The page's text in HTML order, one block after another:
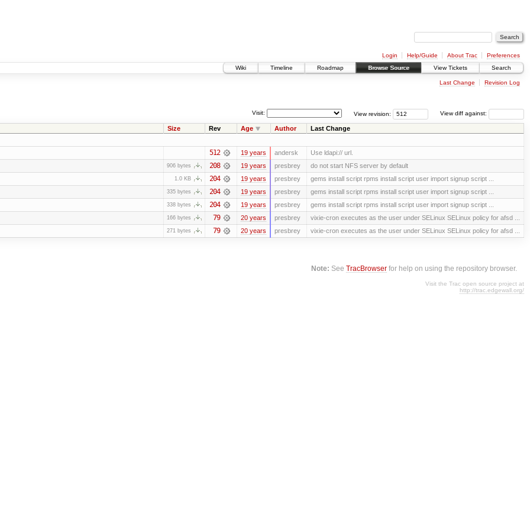
Login Help/Guide About Trac
Preferences
Wiki
Timeline Roadmap Browse Source View Tickets Search
Last Change Revision Log
View diff against:
View revision:
Visit:
Size Rev Age Author Last Change
512 19 years andersk Use ldapi:// url.
906 bytes 208 19 years presbrey do not start NFS server by default
1.0 KB 204 19 years presbrey gems install script rpms install script user import signup script ...
335 bytes 204 19 years presbrey gems install script rpms install script user import signup script ...
338 bytes 204 19 years presbrey gems install script rpms install script user import signup script ...
166 bytes 79 20 years presbrey vixie-cron executes as the user under SELinux SELinux policy for afsd ...
271 bytes 79 20 years presbrey vixie-cron executes as the user under SELinux SELinux policy for afsd ...
Note: SeeTracBrowser for help on using the repository browser.
Visit the Trac open source project at
http://trac.edgewall.org/